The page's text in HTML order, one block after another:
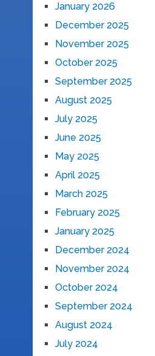
January 2026
December 2025
November 2025
October 2025
September 2025
August 2025
July 2025
June 2025
May 2025
April 2025
March 2025
February 2025
January 2025
December 2024
November 2024
October 2024
September 2024
August 2024
July 2024